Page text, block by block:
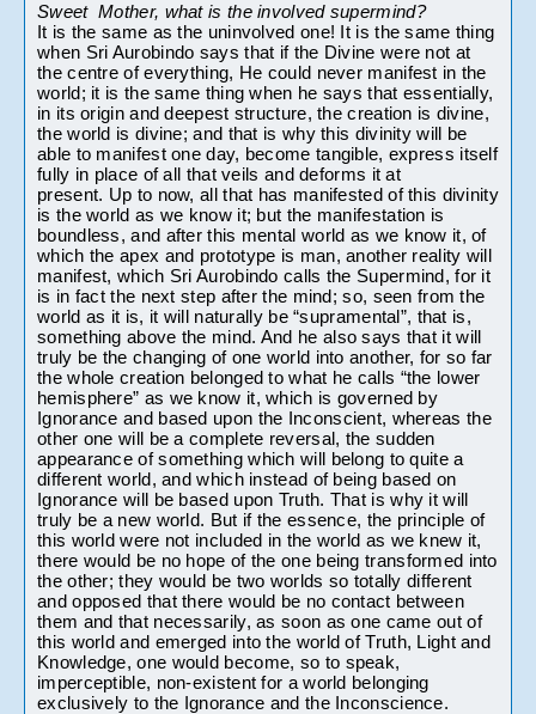
Sweet  Mother, what is the involved supermind?
It is the same as the uninvolved one! It is the same thing
when Sri Aurobindo says that if the Divine were not at
the centre of everything, He could never manifest in the
world; it is the same thing when he says that essentially,
in its origin and deepest structure, the creation is divine,
the world is divine; and that is why this divinity will be
able to manifest one day, become tangible, express itself
fully in place of all that veils and deforms it at
present. Up to now, all that has manifested of this divinity
is the world as we know it; but the manifestation is
boundless, and after this mental world as we know it, of
which the apex and prototype is man, another reality will
manifest, which Sri Aurobindo calls the Supermind, for it
is in fact the next step after the mind; so, seen from the
world as it is, it will naturally be “supramental”, that is,
something above the mind. And he also says that it will
truly be the changing of one world into another, for so far
the whole creation belonged to what he calls “the lower
hemisphere” as we know it, which is governed by
Ignorance and based upon the Inconscient, whereas the
other one will be a complete reversal, the sudden
appearance of something which will belong to quite a
different world, and which instead of being based on
Ignorance will be based upon Truth. That is why it will
truly be a new world. But if the essence, the principle of
this world were not included in the world as we knew it,
there would be no hope of the one being transformed into
the other; they would be two worlds so totally different
and opposed that there would be no contact between
them and that necessarily, as soon as one came out of
this world and emerged into the world of Truth, Light and
Knowledge, one would become, so to speak,
imperceptible, non-existent for a world belonging
exclusively to the Ignorance and the Inconscience.